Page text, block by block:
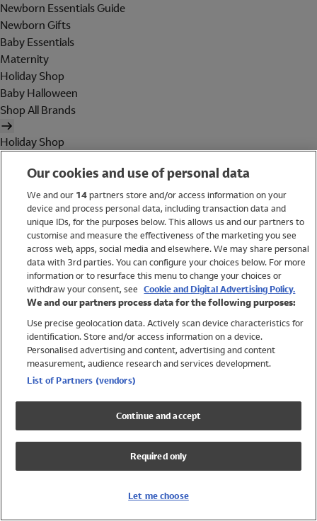
Newborn Essentials Guide
Newborn Gifts
Baby Essentials
Maternity
Holiday Shop
Baby Halloween
Shop All Brands
Holiday Shop
Women
Brands
Trending
Shop All Holiday Shop
Swimwear
Womens Swimwear
Mens Swimwear
Girls Swimwear
UPF 50+ Swimwear
Lycra Extra Life Swimwear
Our cookies and use of personal data
We and our 14partners store and/or access information on your
device and process personal data, including transaction data and
unique IDs, for the purposes below. This allows us and our partners to
customise and measure the effectiveness of the marketing you see
across web, apps, social media and elsewhere. We may share personal
data with 3rd parties. You can configure your choices below. For more
information or to resurface this menu to change your choices or
withdraw your consent, see Cookie and Digital Advertising Policy.
We and our partners process data for the following purposes:
Use precise geolocation data. Actively scan device characteristics for
identification. Store and/or access information on a device.
Personalised advertising and content, advertising and content
measurement, audience research and services development.
List of Partners (vendors)
Continue and accept
Required only
Let me choose